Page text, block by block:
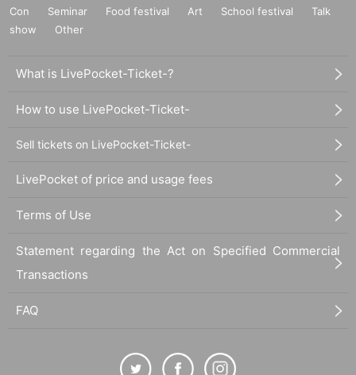
Con
Seminar Food festival Art School festival
Talk
show
Other
What is LivePocket-Ticket-?
How to use LivePocket-Ticket-
Sell tickets on LivePocket-Ticket-
LivePocket of price and usage fees
Terms of Use
Statement regarding the Act on Specified Commercial
Transactions
FAQ